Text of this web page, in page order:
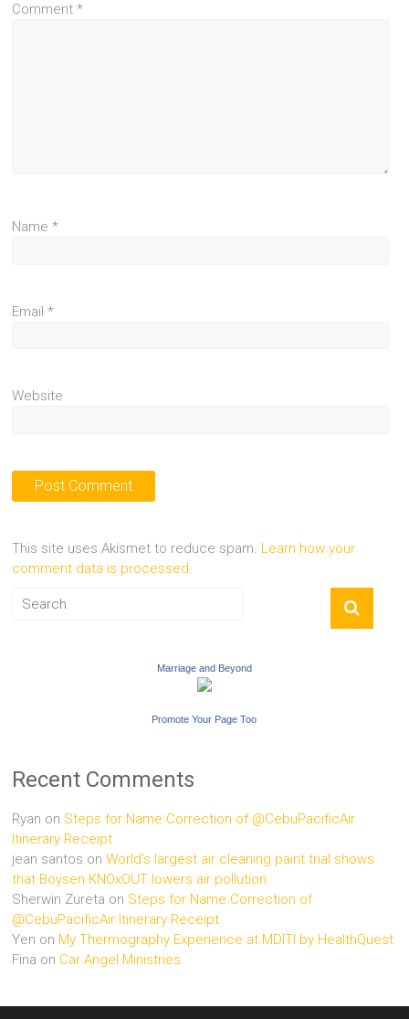
Comment*
Name*
Email*
Website
This site uses Akismet to reduce spam. Learn how your
comment data is processed.
Marriage and Beyond
Promote Your Page Too
Recent Comments
Ryan on Steps for Name Correction of @CebuPacificAir
Itinerary Receipt
jean santos onWorld’s largest air cleaning paint trial shows
that Boysen KNOxOUT lowers air pollution
Sherwin Zureta on Steps for Name Correction of
@CebuPacificAir Itinerary Receipt
Yen on My Thermography Experience at MDITI by HealthQuest
Fina on Car Angel Ministries